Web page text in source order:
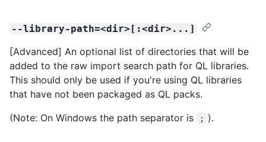
--library-path=<dir>[:<dir>...]
[Advanced] An optional list of directories that will be
added to the raw import search path for QL libraries.
This should only be used if you're using QL libraries
that have not been packaged as QL packs.
(Note: On Windows the path separator is
; ).